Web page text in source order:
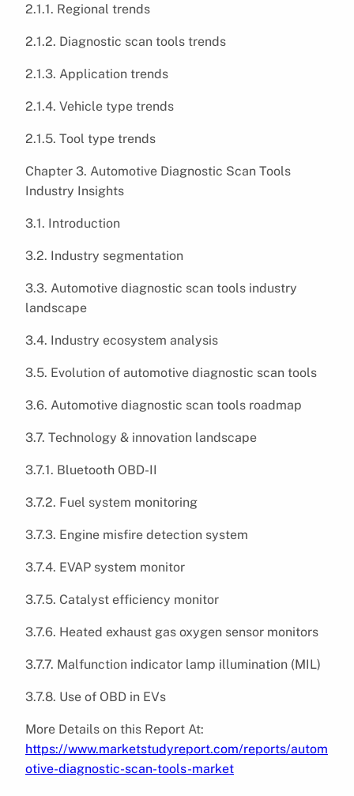
2.1.1. Regional trends
2.1.2. Diagnostic scan tools trends
2.1.3. Application trends
2.1.4. Vehicle type trends
2.1.5. Tool type trends
Chapter 3. Automotive Diagnostic Scan Tools
Industry Insights
3.1. Introduction
3.2. Industry segmentation
3.3. Automotive diagnostic scan tools industry
landscape
3.4. Industry ecosystem analysis
3.5. Evolution of automotive diagnostic scan tools
3.6. Automotive diagnostic scan tools roadmap
3.7. Technology & innovation landscape
3.7.1. Bluetooth OBD-II
3.7.2. Fuel system monitoring
3.7.3. Engine misfire detection system
3.7.4. EVAP system monitor
3.7.5. Catalyst efficiency monitor
3.7.6. Heated exhaust gas oxygen sensor monitors
3.7.7. Malfunction indicator lamp illumination (MIL)
3.7.8. Use of OBD in EVs
More Details on this Report At:
https://www.marketstudyreport.com/reports/autom
otive-diagnostic-scan-tools-market